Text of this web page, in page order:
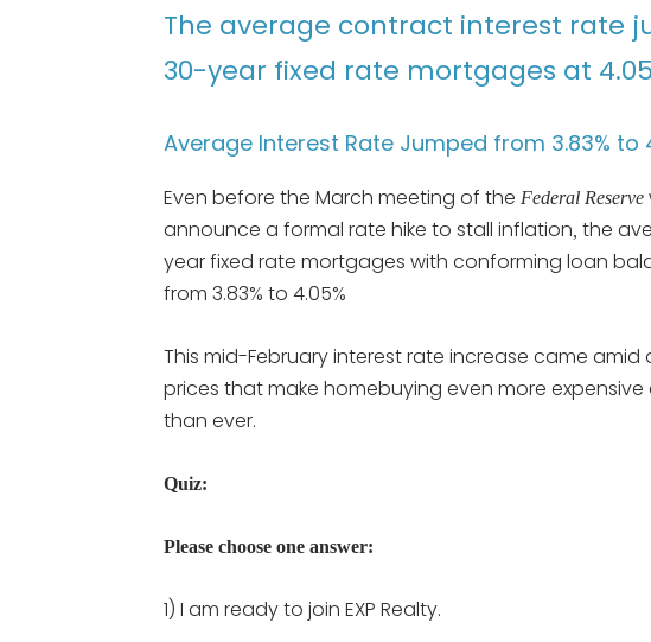
The average contract interest rate
30-year fixed rate mortgages at
Average Interest Rate Jumped from 3.83% to
Even before the March meeting of the Federal Reserve
announce a formal rate hike to stall inflation the
year fixed rate mortgages with conforming loan
from 3.83% to 4.05%
This mid-February interest rate increase came
prices that make homebuying even more
than ever.
Quiz:
Please choose one answer:
1) I am ready to join EXP Realty.